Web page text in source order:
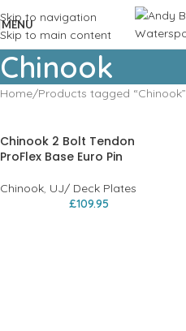
Skip to navigation
Skip to main content
MENU
Chinook
Home Products tagged “Chinook”
Chinook 2 Bolt Tendon
ProFlex Base Euro Pin
Chinook, UJ/ Deck Plates
£109.95